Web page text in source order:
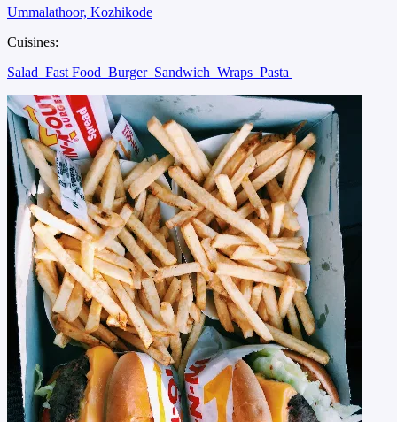
Ummalathoor, Kozhikode
Cuisines:
Salad Fast Food Burger Sandwich Wraps Pasta